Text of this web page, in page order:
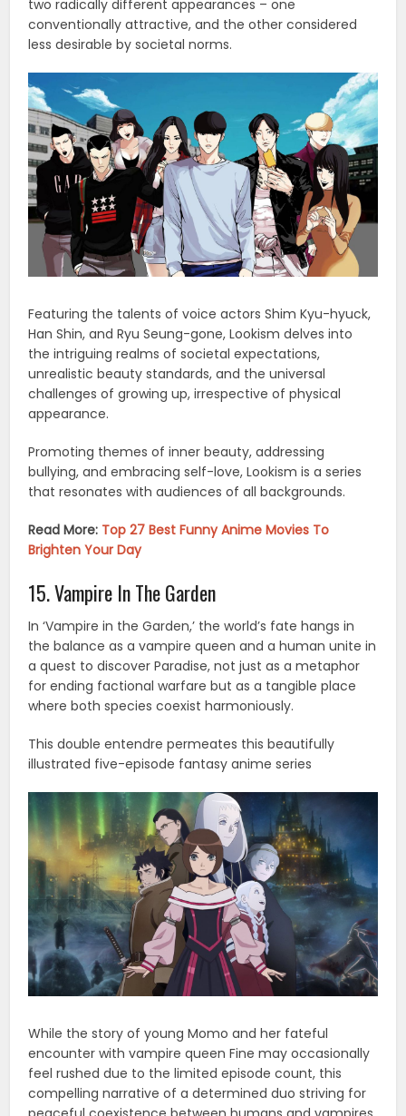
two radically different appearances – one
conventionally attractive, and the other considered
less desirable by societal norms.
Featuring the talents of voice actors Shim Kyu-hyuck,
Han Shin, and Ryu Seung-gone, Lookism delves into
the intriguing realms of societal expectations,
unrealistic beauty standards, and the universal
challenges of growing up, irrespective of physical
appearance.
Promoting themes of inner beauty, addressing
bullying, and embracing self-love, Lookism is a series
that resonates with audiences of all backgrounds.
Read More: Top 27 Best Funny Anime Movies To
Brighten Your Day
15. Vampire In The Garden
In ‘Vampire in the Garden,’ the world’s fate hangs in
the balance as a vampire queen and a human unite in
a quest to discover Paradise, not just as a metaphor
for ending factional warfare but as a tangible place
where both species coexist harmoniously.
This double entendre permeates this beautifully
illustrated five-episode fantasy anime series
While the story of young Momo and her fateful
encounter with vampire queen Fine may occasionally
feel rushed due to the limited episode count, this
compelling narrative of a determined duo striving for